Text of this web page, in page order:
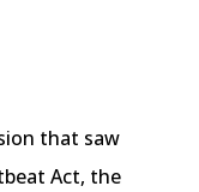
that saw
Act, the